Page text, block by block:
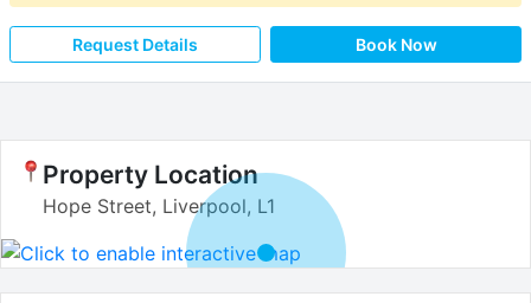
Request Details Book Now
Property Location
Hope Street, Liverpool, L1